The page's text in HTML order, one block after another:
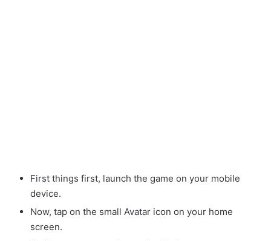
First things first, launch the game on your mobile
device.
Now, tap on the small Avatar icon on your home
screen.